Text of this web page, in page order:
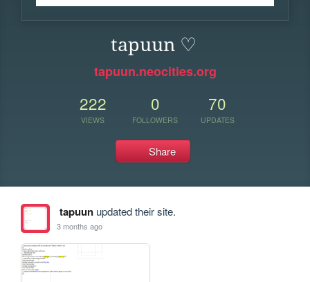
tapuun ♡
tapuun.neocities.org
222
VIEWS
0
FOLLOWERS
70
UPDATES
Share
tapuunupdated their site.
3 months ago